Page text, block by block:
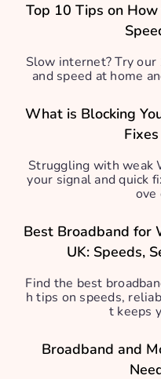
Top 10 Tips on
Slow internet? Try
and speed at home
What is Blocking
Struggling with weak
your signal and quick
ove
Best Broadband for
UK: Speeds,
Find the best
h tips on speeds,
t keeps
Broadband and